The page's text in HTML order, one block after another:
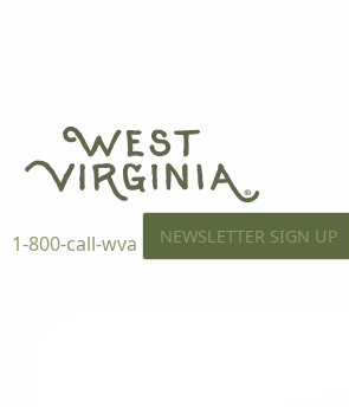
1-800-call-wva NEWSLETTER SIGN UP